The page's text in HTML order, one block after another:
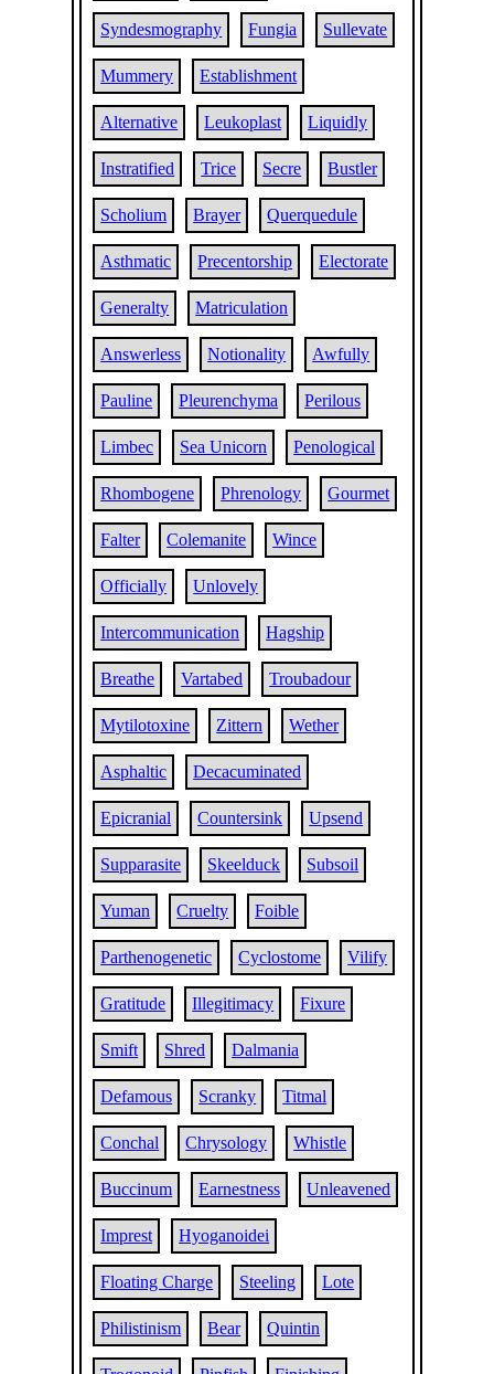
Syndesmography Fungia Sullevate
Mummery Establishment
Alternative Leukoplast Liquidly
Instratified Trice Secre Bustler
Scholium Brayer Querquedule
Asthmatic Precentorship Electorate
Generalty Matriculation
Answerless Notionality Awfully
Pauline Pleurenchyma Perilous
Limbec Sea Unicorn Penological
Rhombogene Phrenology Gourmet
Falter Colemanite Wince
Officially Unlovely
Intercommunication Hagship
Breathe Vartabed Troubadour
Mytilotoxine Zittern Wether
Asphaltic Decacuminated
Epicranial Countersink Upsend
Supparasite Skeelduck Subsoil
Yuman Cruelty Foible
Parthenogenetic Cyclostome Vilify
Gratitude Illegitimacy Fixure
Smift Shred Dalmania
Defamous Scranky Titmal
Conchal Chrysology Whistle
Buccinum Earnestness Unleavened
Imprest Hyoganoidei
Floating Charge Steeling Lote
Philistinism Bear Quintin